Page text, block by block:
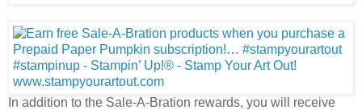
In addition to the Sale-A-Bration rewards, you will receive